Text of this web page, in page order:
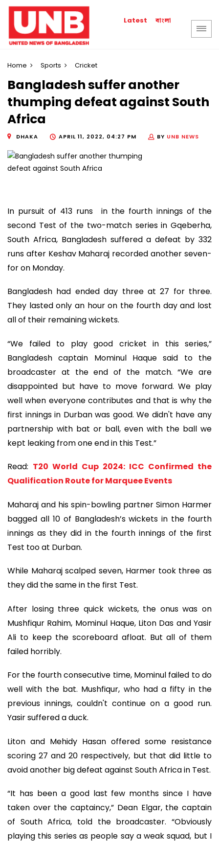
Latest বাংলা
Home Sports Cricket
Bangladesh suffer another
thumping defeat against South
Africa
DHAKA APRIL 11, 2022, 04:27 PM BY UNB NEWS
In pursuit of 413 runs in the fourth innings of the
second Test of the two-match series in Gqeberha,
South Africa, Bangladesh suffered a defeat by 332
runs after Keshav Maharaj recorded another seven-
for on Monday.
Bangladesh had ended day three at 27 for three.
They lasted only an hour on the fourth day and lost
all of their remaining wickets.
“We failed to play good cricket in this series,”
Bangladesh captain Mominul Haque said to the
broadcaster at the end of the match. “We are
disappointed but have to move forward. We play
well when everyone contributes and that is why the
first innings in Durban was good. We didn't have any
partnership with bat or ball, even with the ball we
kept leaking from one end in this Test.”
Read: T20 World Cup 2024: ICC Confirmed the
Qualification Route for Marquee Events
Maharaj and his spin-bowling partner Simon Harmer
bagged all 10 of Bangladesh’s wickets in the fourth
innings as they did in the fourth innings of the first
Test too at Durban.
While Maharaj scalped seven, Harmer took three as
they did the same in the first Test.
After losing three quick wickets, the onus was on
Mushfiqur Rahim, Mominul Haque, Liton Das and Yasir
Ali to keep the scoreboard afloat. But all of them
failed horribly.
For the fourth consecutive time, Mominul failed to do
well with the bat. Mushfiqur, who had a fifty in the
previous innings, couldn't continue on a good run.
Yasir suffered a duck.
Liton and Mehidy Hasan offered some resistance
scoring 27 and 20 respectively, but that did little to
avoid another big defeat against South Africa in Test.
“It has been a good last few months since I have
taken over the captaincy,” Dean Elgar, the captain
of South Africa, told the broadcaster. “Obviously
playing this series as people say a weak squad, but I